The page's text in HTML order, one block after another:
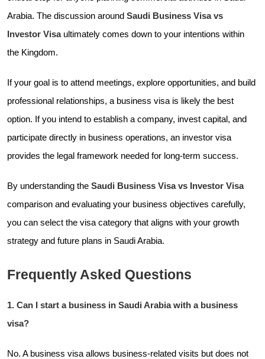
Arabia. The discussion around Saudi Business Visa vs
Investor Visaultimately comes down to your intentions within
the Kingdom.
If your goal is to attend meetings, explore opportunities, and build
professional relationships, a business visa is likely the best
option. If you intend to establish a company, invest capital, and
participate directly in business operations, an investor visa
provides the legal framework needed for long-term success.
By understanding the Saudi Business Visa vs Investor Visa
comparison and evaluating your business objectives carefully,
you can select the visa category that aligns with your growth
strategy and future plans in Saudi Arabia.
Frequently Asked Questions
1. Can I start a business in Saudi Arabia with a business
visa?
No. A business visa allows business-related visits but does not